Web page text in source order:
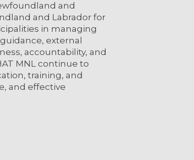
and
and Labrador for
in managing
external
accountability, and
MNL continue to
training, and
and effective